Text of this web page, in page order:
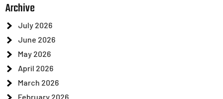
Archive
July 2026
June 2026
May 2026
April 2026
March 2026
February 2026